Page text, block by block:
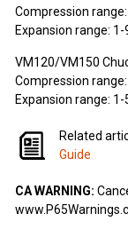
Compression
Expansion range:
VM120/VM150
Compression
Expansion range:
Related
Guide
CA WARNING: